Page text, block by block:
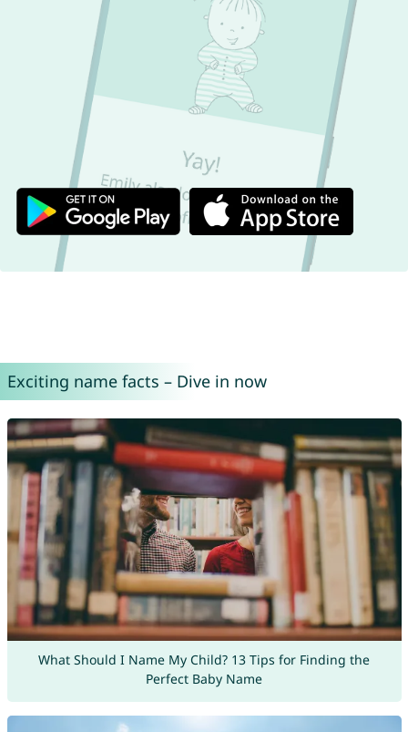
Exciting name facts – Dive in now
What Should I Name My Child? 13 Tips for Finding the
Perfect Baby Name